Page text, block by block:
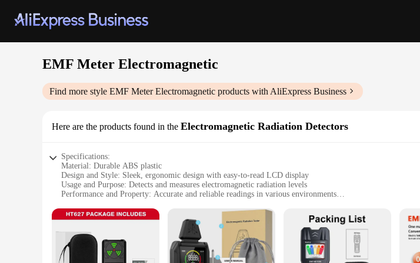
EMF Meter Electromagnetic
Find more style EMF Meter Electromagnetic products with AliExpress Business
Here are the products found in the Electromagnetic Radiation Detectors
Specifications:
Material: Durable ABS plastic
Design and Style: Sleek, ergonomic design with easy-to-read LCD display
Usage and Purpose: Detects and measures electromagnetic radiation levels
Performance and Property: Accurate and reliable readings in various environments
Applicable People: Ideal for homeowners, professionals, and anyone concerned about EMF exposure
Features:
|Wholesale|Vendors|
**Uncompromised Quality and Precision**